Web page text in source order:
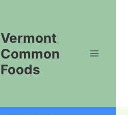
Vermont
Common
Foods